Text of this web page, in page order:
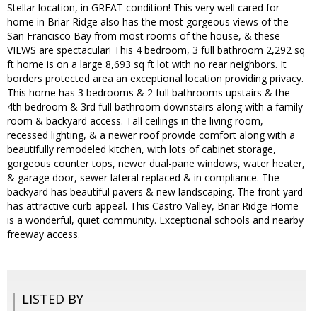
Stellar location, in GREAT condition! This very well cared for
home in Briar Ridge also has the most gorgeous views of the
San Francisco Bay from most rooms of the house, & these
VIEWS are spectacular! This 4 bedroom, 3 full bathroom 2,292 sq
ft home is on a large 8,693 sq ft lot with no rear neighbors. It
borders protected area an exceptional location providing privacy.
This home has 3 bedrooms & 2 full bathrooms upstairs & the
4th bedroom & 3rd full bathroom downstairs along with a family
room & backyard access. Tall ceilings in the living room,
recessed lighting, & a newer roof provide comfort along with a
beautifully remodeled kitchen, with lots of cabinet storage,
gorgeous counter tops, newer dual-pane windows, water heater,
& garage door, sewer lateral replaced & in compliance. The
backyard has beautiful pavers & new landscaping. The front yard
has attractive curb appeal. This Castro Valley, Briar Ridge Home
is a wonderful, quiet community. Exceptional schools and nearby
freeway access.
LISTED BY